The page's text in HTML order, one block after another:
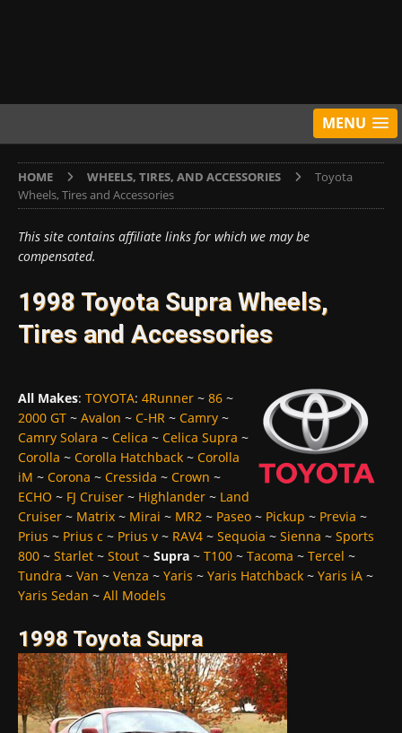
MENU
HOME WHEELS, TIRES, AND ACCESSORIES
Toyota
Wheels, Tires and Accessories
This site contains affiliate links for which we may be
compensated.
1998 Toyota Supra Wheels,
Tires and Accessories
All Makes: TOYOTA: 4Runner ~ 86 ~
2000 GT ~ Avalon ~ C-HR ~ Camry ~
Camry Solara ~ Celica ~ Celica Supra ~
Corolla ~ Corolla Hatchback ~ Corolla
iM ~ Corona ~ Cressida ~ Crown ~
ECHO ~ FJ Cruiser ~ Highlander ~ Land
Cruiser ~ Matrix ~ Mirai ~ MR2 ~ Paseo ~ Pickup ~ Previa ~
Prius ~ Prius c ~ Prius v ~ RAV4 ~ Sequoia ~ Sienna ~ Sports
800 ~ Starlet ~ Stout ~ Supra ~ T100 ~ Tacoma ~ Tercel ~
Tundra ~ Van ~ Venza ~ Yaris ~ Yaris Hatchback ~ Yaris iA ~
Yaris Sedan ~ All Models
1998 Toyota Supra